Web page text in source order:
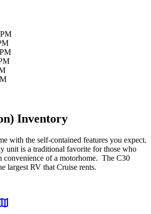
Inventory
with the self-contained features you expect.
unit is a traditional favorite for those who
convenience of a motorhome. The C30
largest RV that Cruise rents.